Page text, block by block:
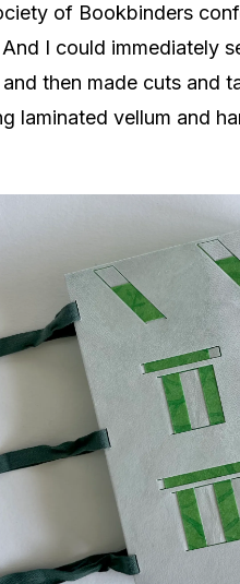
of Bookbinders
I could immediately
then made cuts
vellum and